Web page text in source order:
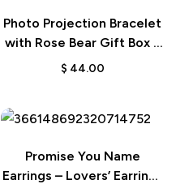
Photo Projection Bracelet
with Rose Bear Gift Box –
Jewelry Set for
$ 44.00
Promise You Name
Earrings – Lovers’ Earrings